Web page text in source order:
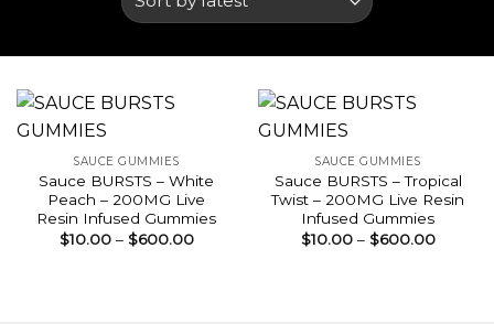
SAUCE GUMMIES
Sauce BURSTS – White
Peach – 200MG Live
Resin Infused Gummies
$10.00 – $600.00Price
SAUCE GUMMIES
Sauce BURSTS – Tropical
Twist – 200MG Live Resin
Infused Gummies
$10.00 – $600.00Price